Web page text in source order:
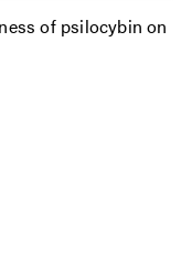
of psilocybin on